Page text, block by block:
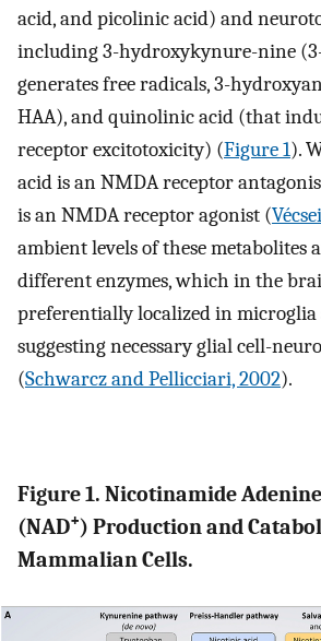
acid, and picolinic acid) and
including 3-hydroxykynure-nine
generates free radicals, 3-
HAA), and quinolinic acid (that
receptor excitotoxicity) (Figure 1).
acid is an NMDA receptor
is an NMDA receptor agonist (
ambient levels of these metabolites
different enzymes, which in the
preferentially localized in microglia
suggesting necessary glial cell-
(Schwarcz and Pellicciari, 2002).
Figure 1. Nicotinamide
(NAD+) Production and
Mammalian Cells.